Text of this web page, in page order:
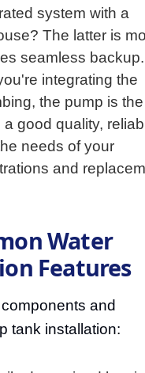
system with a
The latter is
seamless backup.
integrating the
the pump is the
good quality,
needs of your
and
Water
Features
and
tank installation: